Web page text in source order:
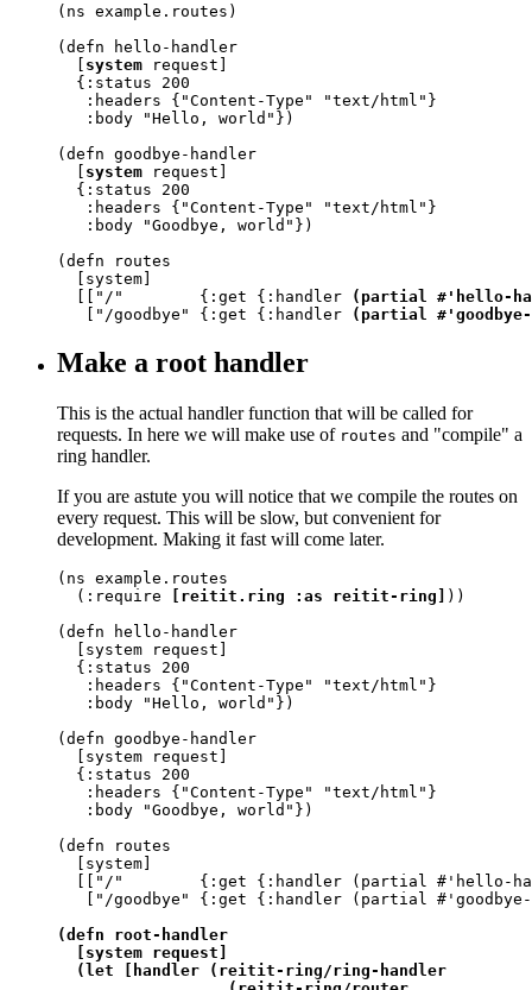
(ns example.routes)
(defn hello-handler
system request]
  {:status 200
   :headers {"Content-Type" "text/html"}
   :body "Hello, world"})
(defn goodbye-handler
system request]
  {:status 200
   :headers {"Content-Type" "text/html"}
   :body "Goodbye, world"})
(defn routes
  [system]
  [["/"        {:get {:handler
(partial #'hello-
   ["/goodbye" {:get {:handler
(partial
Make a root handler
This is the actual handler function that will be called for
requests. In here we will make use of routes and "compile" a
ring handler.
If you are astute you will notice that we compile the routes on
every request. This will be slow, but convenient for
development. Making it fast will come later.
(ns example.routes
  (:require
[reitit.ring :as reitit-ring] ))
(defn hello-handler
  [system request]
  {:status 200
   :headers {"Content-Type" "text/html"}
   :body "Hello, world"})
(defn goodbye-handler
  [system request]
  {:status 200
   :headers {"Content-Type" "text/html"}
   :body "Goodbye, world"})
(defn routes
  [system]
[["/"        {:get {:handler (partial #'hello-
["/goodbye" {:get {:handler (partial
(defn root-handler
  [system request]
  (let [handler (reitit-ring/ring-handler